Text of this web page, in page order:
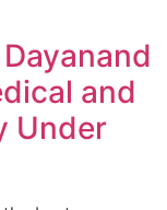
and
Under